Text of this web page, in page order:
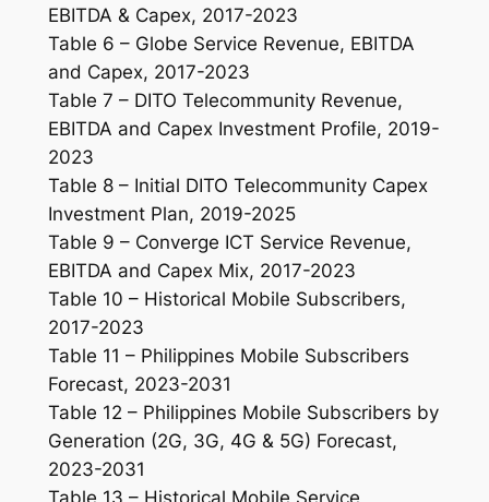
EBITDA & Capex, 2017-2023
Table 6 – Globe Service Revenue, EBITDA
and Capex, 2017-2023
Table 7 – DITO Telecommunity Revenue,
EBITDA and Capex Investment Profile, 2019-
2023
Table 8 – Initial DITO Telecommunity Capex
Investment Plan, 2019-2025
Table 9 – Converge ICT Service Revenue,
EBITDA and Capex Mix, 2017-2023
Table 10 – Historical Mobile Subscribers,
2017-2023
Table 11 – Philippines Mobile Subscribers
Forecast, 2023-2031
Table 12 – Philippines Mobile Subscribers by
Generation (2G, 3G, 4G & 5G) Forecast,
2023-2031